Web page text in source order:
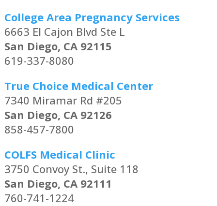
College Area Pregnancy Services
6663 El Cajon Blvd Ste L
San Diego, CA 92115
619-337-8080
True Choice Medical Center
7340 Miramar Rd #205
San Diego, CA 92126
858-457-7800
COLFS Medical Clinic
3750 Convoy St., Suite 118
San Diego, CA 92111
760-741-1224